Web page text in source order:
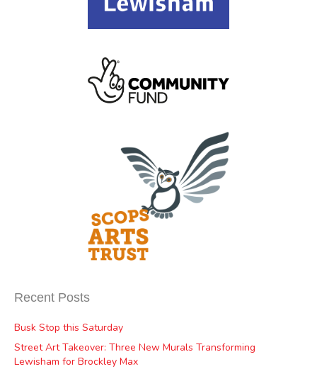
Recent Posts
Busk Stop this Saturday
Street Art Takeover: Three New Murals Transforming
Lewisham for Brockley Max